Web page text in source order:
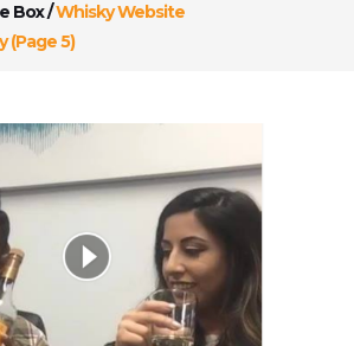
Box/Whisky Website
(Page 5)